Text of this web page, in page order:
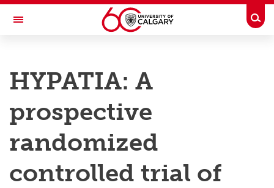
Skip to main content
Toggle Navigation
Research
Innovation
Engage with Research
Postdocs
HYPATIA: A
prospective
randomized
controlled trial of